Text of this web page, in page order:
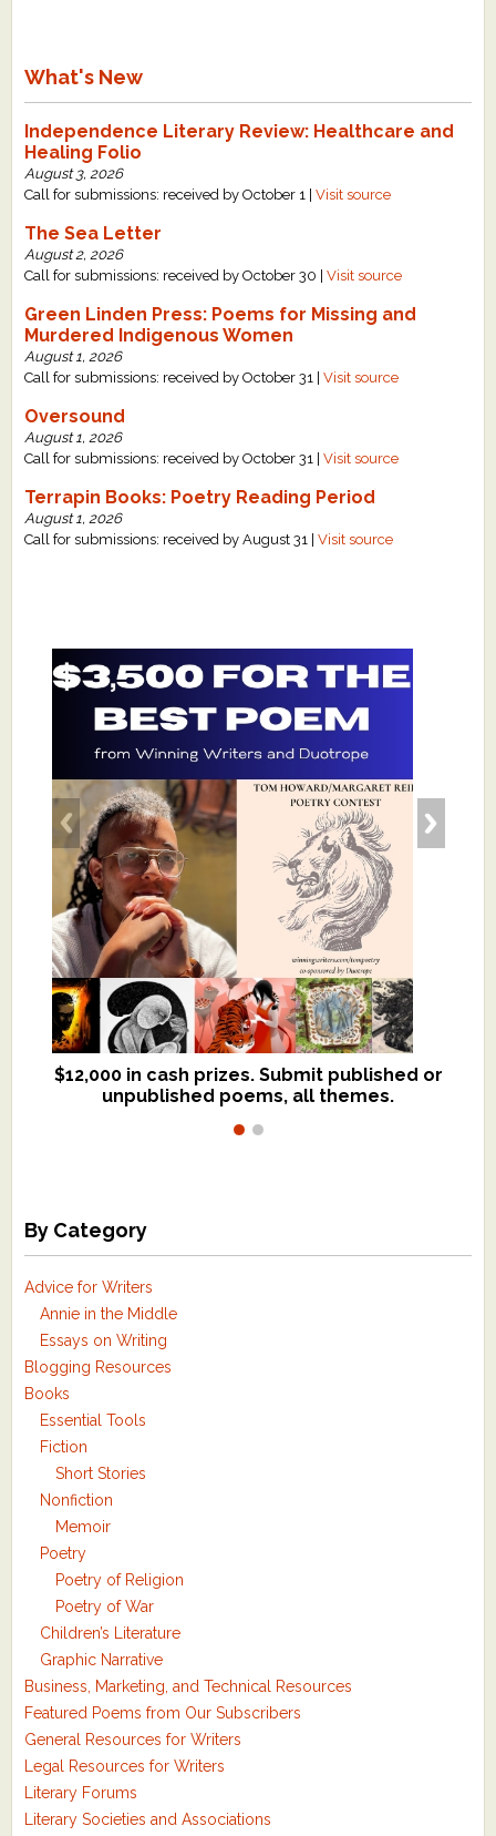
What's New
Independence Literary Review: Healthcare and
Healing Folio
August 3, 2026
Call for submissions: received by October 1 |Visit source
The Sea Letter
August 2, 2026
Call for submissions: received by October 30 |Visit source
Green Linden Press: Poems for Missing and
Murdered Indigenous Women
August 1, 2026
Call for submissions: received by October 31 |Visit source
Oversound
August 1, 2026
Call for submissions: received by October 31 |Visit source
Terrapin Books: Poetry Reading Period
August 1, 2026
Call for submissions: received by August 31 |Visit source
$12,000 in cash prizes. Submit published or
unpublished poems, all themes.
We critique books and manuscripts for
$299, shorter work for $109.
By Category
Advice for Writers
Annie in the Middle
Essays on Writing
Blogging Resources
Books
Essential Tools
Fiction
Short Stories
Nonfiction
Memoir
Poetry
Poetry of Religion
Poetry of War
Children’s Literature
Graphic Narrative
Business, Marketing, and Technical Resources
Featured Poems from Our Subscribers
General Resources for Writers
Legal Resources for Writers
Literary Forums
Literary Societies and Associations